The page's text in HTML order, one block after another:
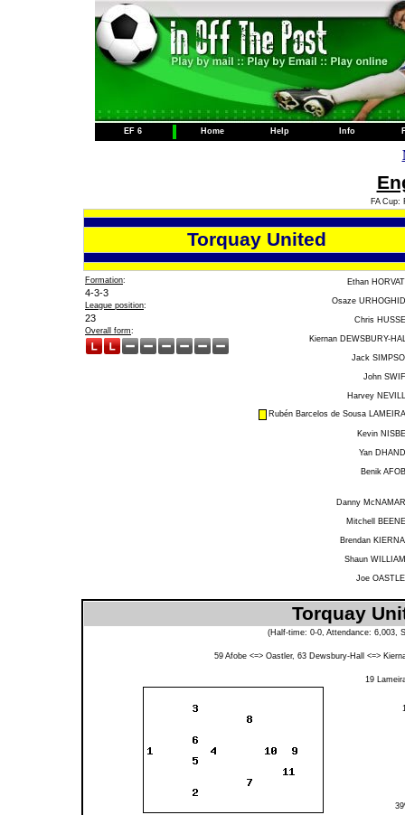
EF 6 Home Help Info
FA Cup:
Torquay United
Formation:
4-3-3
League position:
23
Overall form:
Ethan
Osaze
Chris
Kiernan DEWSBURY-
Jack
John
Harvey
Rubén Barcelos de Sousa
Kevin
Yan
Benik
Danny
Mitchell
Brendan
Shaun
Joe
Torquay
(Half-time: 0-0, Attendance: 6,003,
59 Afobe <=> Oastler, 63 Dewsbury-Hall <=>
19